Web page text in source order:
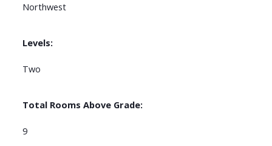
Northwest
Levels:
Two
Total Rooms Above Grade:
9